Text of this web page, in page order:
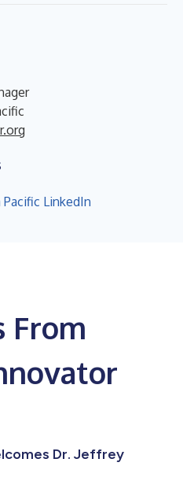
LinkedIn
From
Dr. Jeffrey